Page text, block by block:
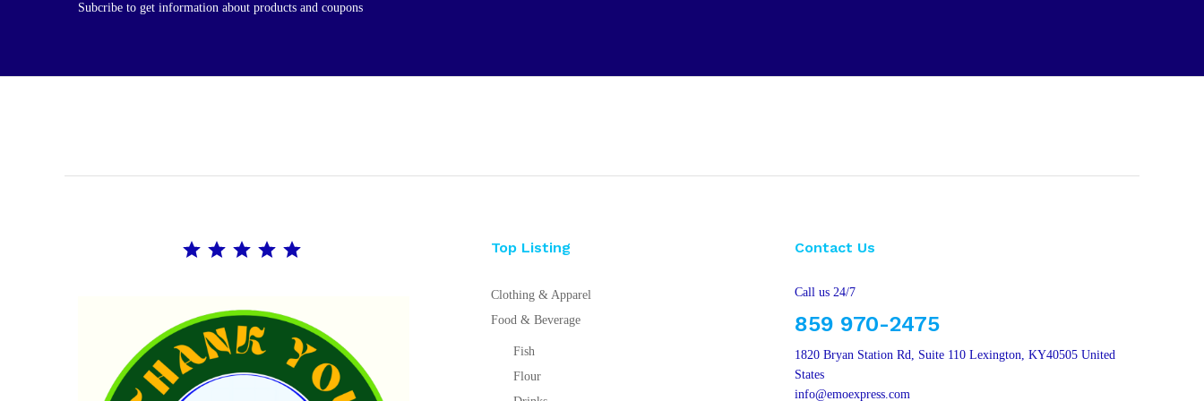
Subcribe to get information about products and coupons
Top Listing
Clothing & Apparel
Food & Beverage
Fish
Flour
Contact Us
Call us 24/7
859 970-2475
1820 Bryan Station Rd, Suite 110 Lexington, KY40505 United
States
info@emoexpress.com